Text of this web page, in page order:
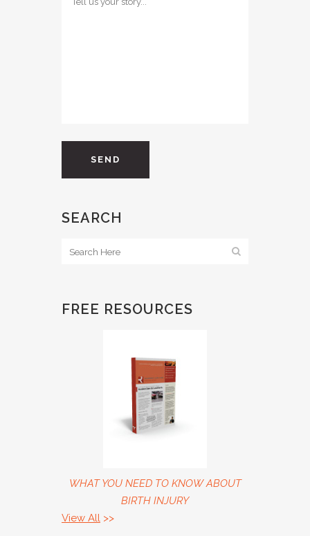
SEARCH
FREE RESOURCES
WHAT YOU NEED TO KNOW ABOUT
BIRTH INJURY
View All >>